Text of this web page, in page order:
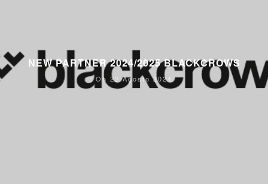
NEW PARTNER 2024/2025 BLACKCROWS
On 22 Agosto 2024